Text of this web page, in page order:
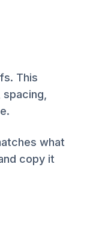
This
what
copy it